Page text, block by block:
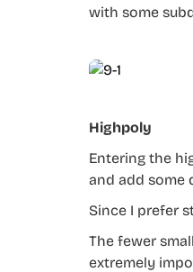
with some
Highpoly
Entering the
and add some
Since I prefer
The fewer
extremely